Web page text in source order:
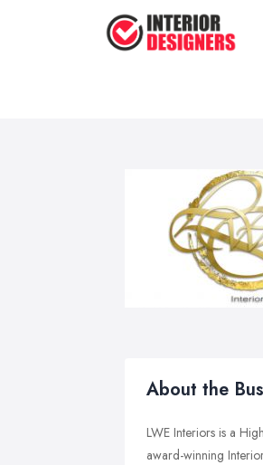
About the
LWE Interiors is a
award-winning